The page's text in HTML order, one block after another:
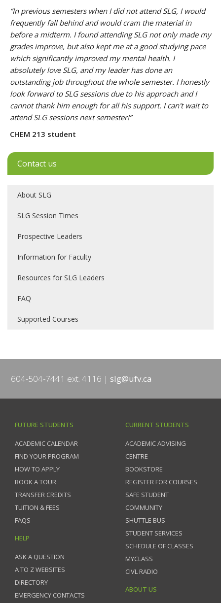
“In previous semesters when I did not attend SLG, I would
frequently fall behind and would cram the material in
before a midterm. I found attending SLG not only made my
grades improve, but also kept me at a good studying pace
which significantly improved my mental health. I
absolutely love SLG, and my leader has done an
outstanding job throughout the whole semester. I honestly
look forward to SLG sessions due to his approach and I
cannot thank him enough for all his support. I can't wait to
attend SLG sessions next semester!”
CHEM 213 student
Contact us
About SLG
SLG Session Times
Prospective Leaders
Information for Faculty
Resources for SLG Leaders
FAQ
Supported Courses
604-504-7441 ext. 4116 slg@ufv.ca
FUTURE STUDENTS
ACADEMIC CALENDAR
FIND YOUR PROGRAM
HOW TO APPLY
BOOK A TOUR
TRANSFER CREDITS
TUITION & FEES
FAQS
HELP
ASK A QUESTION
A TO Z WEBSITES
DIRECTORY
EMERGENCY CONTACTS
CURRENT STUDENTS
ACADEMIC ADVISING
CENTRE
BOOKSTORE
REGISTER FOR COURSES
SAFE STUDENT
COMMUNITY
SHUTTLE BUS
STUDENT SERVICES
SCHEDULE OF CLASSES
MYCLASS
CIVL RADIO
ABOUT US